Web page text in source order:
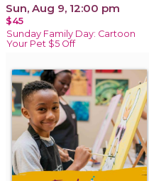
Sun, Aug 9, 12:00 pm
$45
Sunday Family Day: Cartoon
Your Pet $5 Off